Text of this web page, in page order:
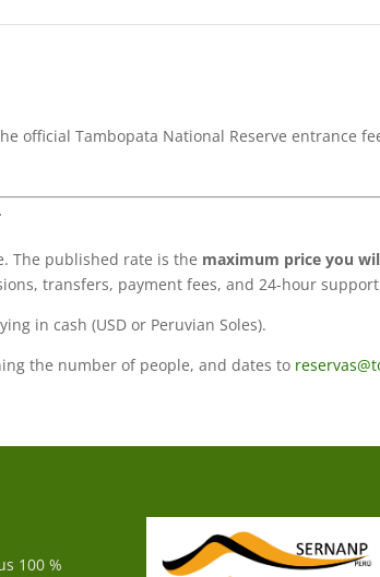
official Tambopata National Reserve entrance
The published rate is the maximum price you
transfers, payment fees, and 24-hour
in cash (USD or Peruvian Soles).
the number of people, and dates to
100 %